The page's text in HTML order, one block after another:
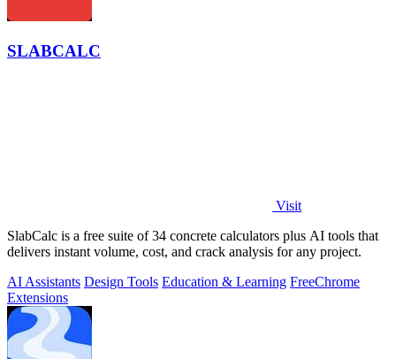
SLABCALC
Visit
SlabCalc is a free suite of 34 concrete calculators plus AI tools that
delivers instant volume, cost, and crack analysis for any project.
AI Assistants Design Tools Education & Learning FreeChrome
Extensions